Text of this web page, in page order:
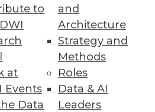
to
at
Events
Data
and
Architecture
Strategy and
Methods
Roles
Data & AI
Leaders
AI/ML training pipeline to